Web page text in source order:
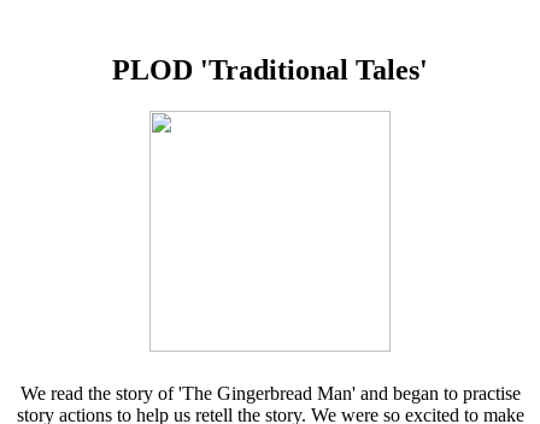
PLOD 'Traditional Tales'
We read the story of 'The Gingerbread Man' and began to practise
story actions to help us retell the story. We were so excited to make